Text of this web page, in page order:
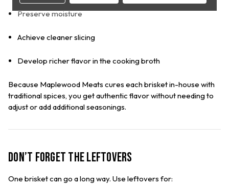
Preserve moisture
Achieve cleaner slicing
Develop richer flavor in the cooking broth
Because Maplewood Meats cures each brisket in-house with
traditional spices, you get authentic flavor without needing to
adjust or add additional seasonings.
Don’t Forget the Leftovers
One brisket can go a long way. Use leftovers for: